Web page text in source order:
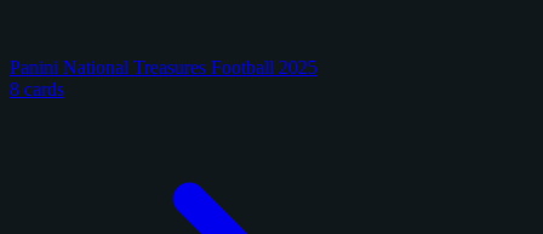
Panini National Treasures Football 2025
8 cards